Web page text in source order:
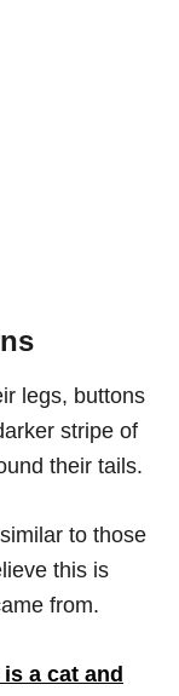
legs, buttons
stripe of
their tails.
to those
this is
from.
a cat and